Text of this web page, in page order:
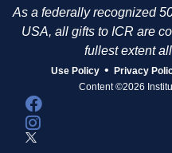
As a federally recognized
USA, all gifts to ICR are
fullest extent
Use Policy • Privacy
Content ©2026